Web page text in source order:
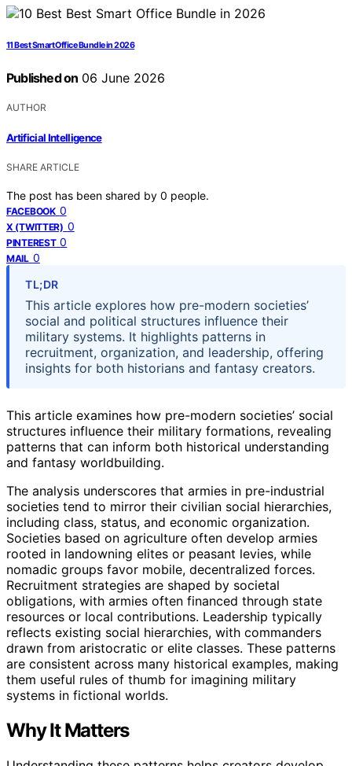
11 Best Smart Office Bundle in 2026
Published on 06 June 2026
AUTHOR
Artificial Intelligence
SHARE ARTICLE
The post has been shared by 0 people.
FACEBOOK 0
X (TWITTER) 0
PINTEREST 0
MAIL 0
TL;DR
This article explores how pre-modern societies’
social and political structures influence their
military systems. It highlights patterns in
recruitment, organization, and leadership, offering
insights for both historians and fantasy creators.
This article examines how pre-modern societies’ social
structures influence their military formations, revealing
patterns that can inform both historical understanding
and fantasy worldbuilding.
The analysis underscores that armies in pre-industrial
societies tend to mirror their civilian social hierarchies,
including class, status, and economic organization.
Societies based on agriculture often develop armies
rooted in landowning elites or peasant levies, while
nomadic groups favor mobile, decentralized forces.
Recruitment strategies are shaped by societal
obligations, with armies often financed through state
resources or local contributions. Leadership typically
reflects existing social hierarchies, with commanders
drawn from aristocratic or elite classes. These patterns
are consistent across many historical examples, making
them useful rules of thumb for imagining military
systems in fictional worlds.
Why It Matters